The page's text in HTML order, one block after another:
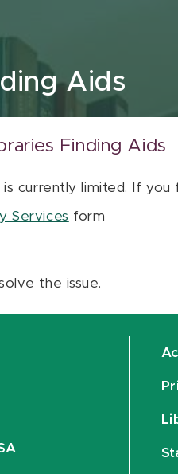
Aids
Finding Aids
currently limited. If
Services form
the issue.